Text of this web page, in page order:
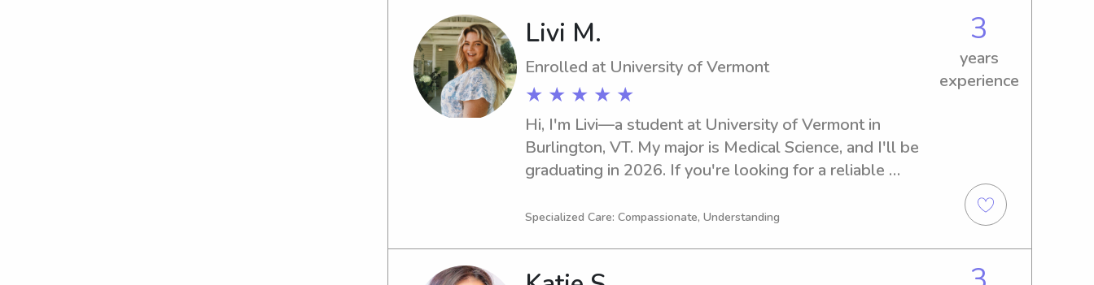
Livi M.
Enrolled at University of Vermont
★ ★ ★ ★ ★
3
years
experience
Hi, I'm Livi—a student at University of Vermont in
Burlington, VT. My major is Medical Science, and I'll be
graduating in 2026. If you're looking for a reliable
to lend a helping hand. Reach out to me, and together
Specialized Care: Compassionate, Understanding